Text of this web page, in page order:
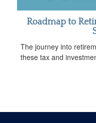
Roadmap to
The journey into
these tax and